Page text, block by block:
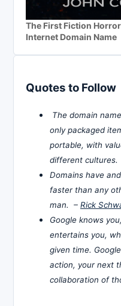
The First Fiction
Internet Domain Name
Quotes to Follow
The domain
only packaged
portable, with
different cultures.
Domains have
faster than any
man. – Rick
Google knows
entertains you,
given time.
action, your next
collaboration of